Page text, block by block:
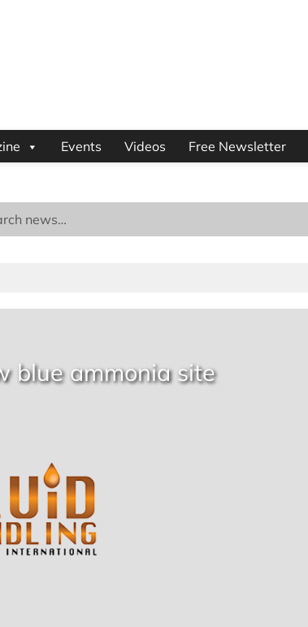
Events Videos Free Newsletter
blue ammonia site